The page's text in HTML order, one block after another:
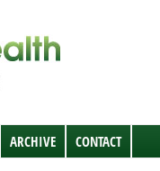
ARCHIVE CONTACT